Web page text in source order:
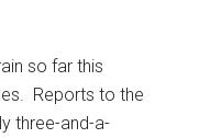
so far this
Reports to the
three-and-a-